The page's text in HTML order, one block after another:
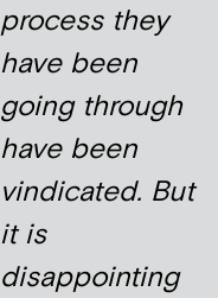
process they
have been
going through
have been
vindicated. But
it is
disappointing